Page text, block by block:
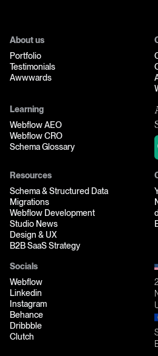
About us
Portfolio
Testimonials
Awwwards
Learning
Webflow AEO
Webflow CRO
Schema Glossary
Resources
Schema & Structured Data
Migrations
Webflow Development
Studio News
Design & UX
B2B SaaS Strategy
Socials
Webflow
Linkedin
Instagram
Behance
Dribbble
Clutch